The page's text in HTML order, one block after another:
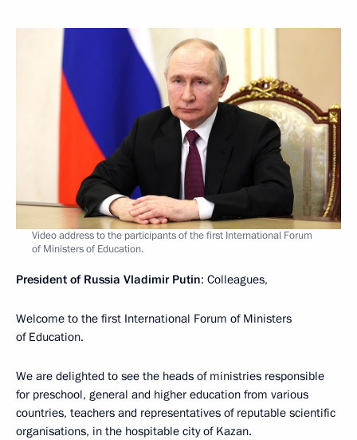
Video address to the participants of the first International Forum
of Ministers of Education.
President of Russia Vladimir Putin: Colleagues,
Welcome to the first International Forum of Ministers
of Education.
We are delighted to see the heads of ministries responsible
for preschool, general and higher education from various
countries, teachers and representatives of reputable scientific
organisations, in the hospitable city of Kazan.